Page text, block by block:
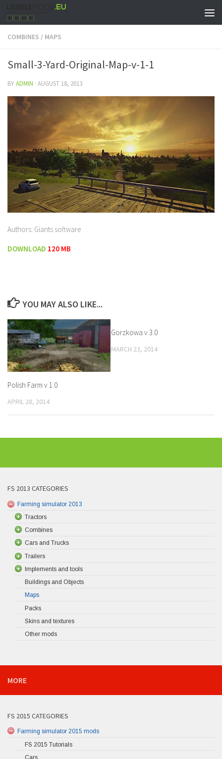
COMBINES / MAPS
Small-3-Yard-Original-Map-v-1-1
BYADMIN · AUGUST 18, 2013
Authors: Giants software
DOWNLOAD 120 MB
YOU MAY ALSO LIKE...
Polish Farm v 1.0
APRIL 28, 2014
Gorzkowa v 3.0
MARCH 23, 2014
FS 2013 CATEGORIES
Farming simulator 2013
Tractors
Combines
Cars and Trucks
Trailers
Implements and tools
Buildings and Objects
Maps
Packs
Skins and textures
Other mods
MORE
FS 2015 CATEGORIES
Farming simulator 2015 mods
FS 2015 Tutorials
Cars